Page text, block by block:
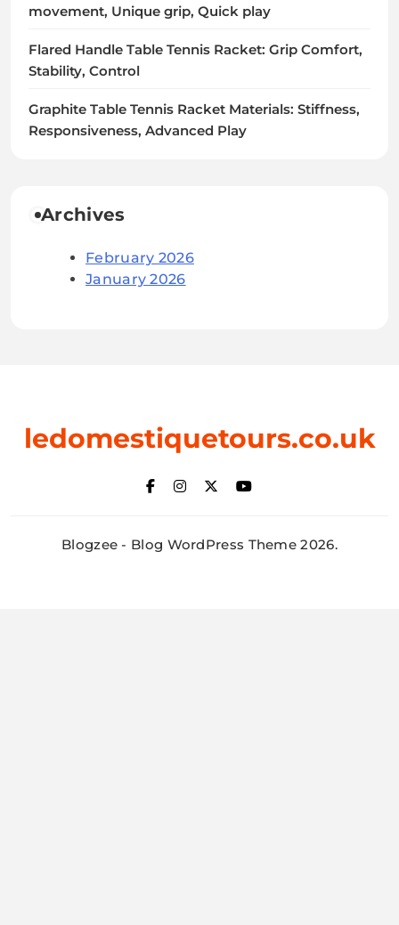
movement, Unique grip, Quick play
Flared Handle Table Tennis Racket: Grip Comfort,
Stability, Control
Graphite Table Tennis Racket Materials: Stiffness,
Responsiveness, Advanced Play
Archives
February 2026
January 2026
ledomestiquetours.co.uk
Blogzee - Blog WordPress Theme 2026.